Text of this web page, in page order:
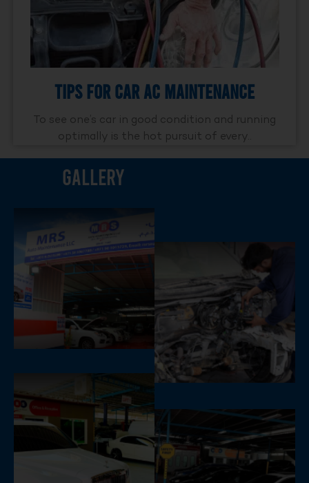
Tips For Car AC Maintenance
To see one’s car in good condition and running
optimally is the hot pursuit of every..
Gallery